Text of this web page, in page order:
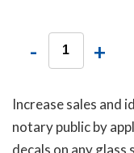
- +
Increase sales and
notary public by
decals on any glass